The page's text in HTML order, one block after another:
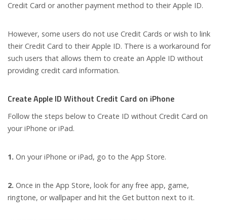
Credit Card or another payment method to their Apple ID.
However, some users do not use Credit Cards or wish to link
their Credit Card to their Apple ID. There is a workaround for
such users that allows them to create an Apple ID without
providing credit card information.
Create Apple ID Without Credit Card on iPhone
Follow the steps below to Create ID without Credit Card on
your iPhone or iPad.
1. On your iPhone or iPad, go to the App Store.
2. Once in the App Store, look for any free app, game,
ringtone, or wallpaper and hit the Get button next to it.